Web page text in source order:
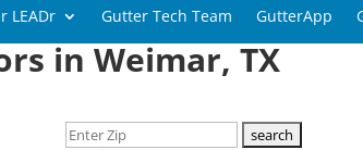
LEADr Gutter Tech Team GutterApp
in Weimar, TX